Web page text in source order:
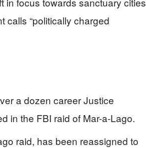
calls “politically charged
a dozen career Justice
in the FBI raid of Mar-a-Lago.
raid, has been reassigned to